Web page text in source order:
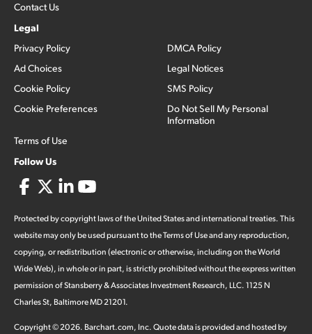
Contact Us
Legal
Privacy Policy
Ad Choices
Cookie Policy
Cookie Preferences
Terms of Use
DMCA Policy
Legal Notices
SMS Policy
Do Not Sell My Personal
Information
Follow Us
Protected by copyright laws of the United States and international treaties. This
website may only be used pursuant to the Terms of Use and any reproduction,
copying, or redistribution (electronic or otherwise, including on the World
Wide Web), in whole or in part, is strictly prohibited without the express written
permission of Stansberry & Associates Investment Research, LLC. 1125 N
Charles St, Baltimore MD 21201.
Copyright ©2026. Barchart.com, Inc. Quote data is provided and hosted by